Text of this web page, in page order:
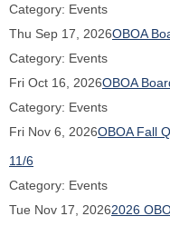
Category: Events
Thu Sep 17, 2026OBOA
Category: Events
Fri Oct 16, 2026OBOA
Category: Events
Fri Nov 6, 2026OBOA Fall
11/6
Category: Events
Tue Nov 17, 20262026